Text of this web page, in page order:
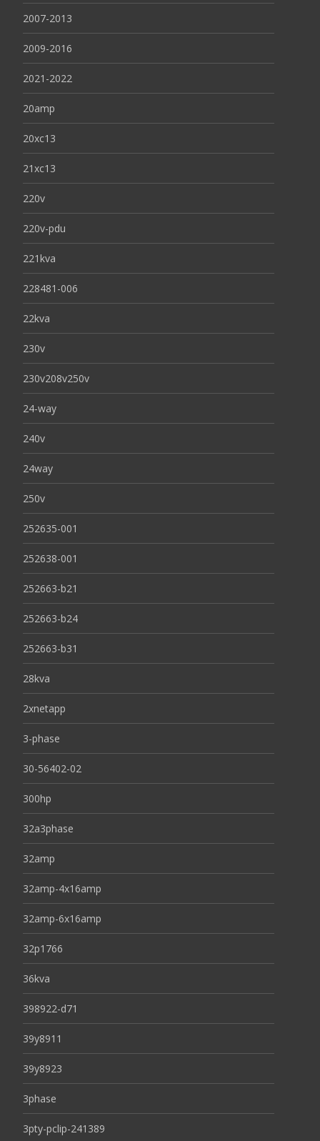
2007-2013
2009-2016
2021-2022
20amp
20xc13
21xc13
220v
220v-pdu
221kva
228481-006
22kva
230v
230v208v250v
24-way
240v
24way
250v
252635-001
252638-001
252663-b21
252663-b24
252663-b31
28kva
2xnetapp
3-phase
30-56402-02
300hp
32a3phase
32amp
32amp-4x16amp
32amp-6x16amp
32p1766
36kva
398922-d71
39y8911
39y8923
3phase
3pty-pclip-241389